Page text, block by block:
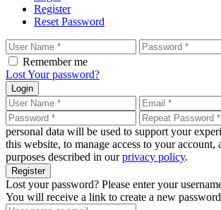
Register
Reset Password
Remember me
Lost Your password?
Login
personal data will be used to support your
this website, to manage access to your account,
purposes described in ourprivacy policy.
Register
Lost your password? Please enter your
You will receive a link to create a new